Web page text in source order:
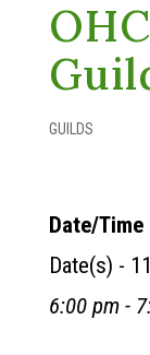
GUILDS
Date/Time
Date(s) -
6:00 pm -